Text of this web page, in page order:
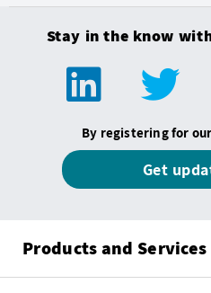
Stay in the know
By registering for
Get
Products and Services